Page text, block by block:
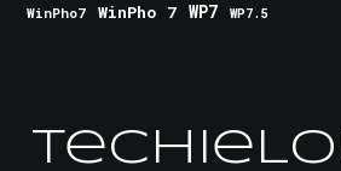
WinPho7
WinPho 7 WP7 WP7.5